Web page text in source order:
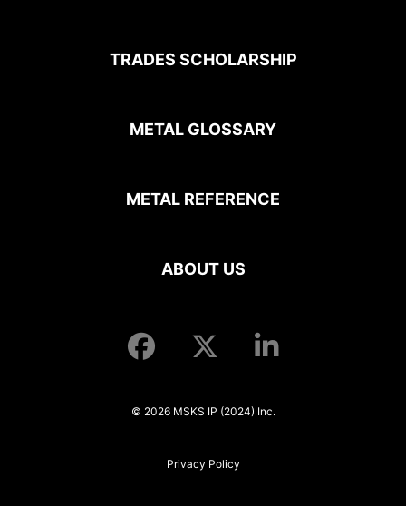
TRADES SCHOLARSHIP
METAL GLOSSARY
METAL REFERENCE
ABOUT US
© 2026 MSKS IP (2024) Inc.
Privacy Policy